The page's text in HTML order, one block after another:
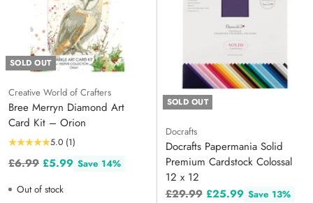
SOLD OUT
Creative World of Crafters
Bree Merryn Diamond Art
Card Kit – Orion
5.0 (1)
Regular
£6.99 £5.99 Save 14%
Out of stock
SOLD OUT
Docrafts
Docrafts Papermania Solid
Premium Cardstock Colossal
12 x 12
Regular
£29.99 £25.99 Save 13%